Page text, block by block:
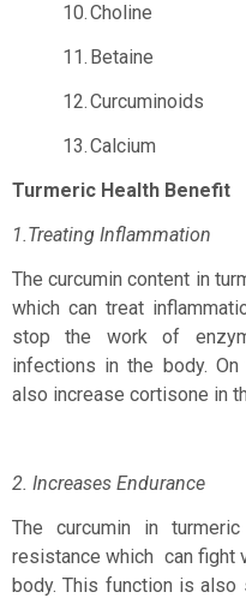
10.Choline
11. Betaine
12.Curcuminoids
13.Calcium
Turmeric Health Benefit
1.Treating Inflammation
The curcumin content in
which can treat
stop the work of
infections in the body.
also increase cortisone in
2. Increases Endurance
The curcumin in
resistance which can fight
body. This function is